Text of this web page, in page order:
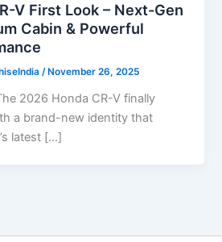
V First Look – Next-Gen
Cabin & Powerful
/ November 26, 2025
2026 Honda CR-V finally
a brand-new identity that
latest […]